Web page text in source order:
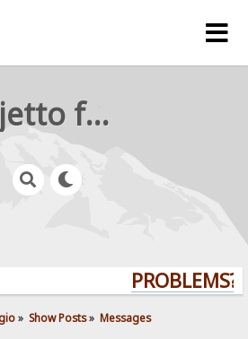
rejetto forum
PROBLEMS?
» Show Posts» Messages